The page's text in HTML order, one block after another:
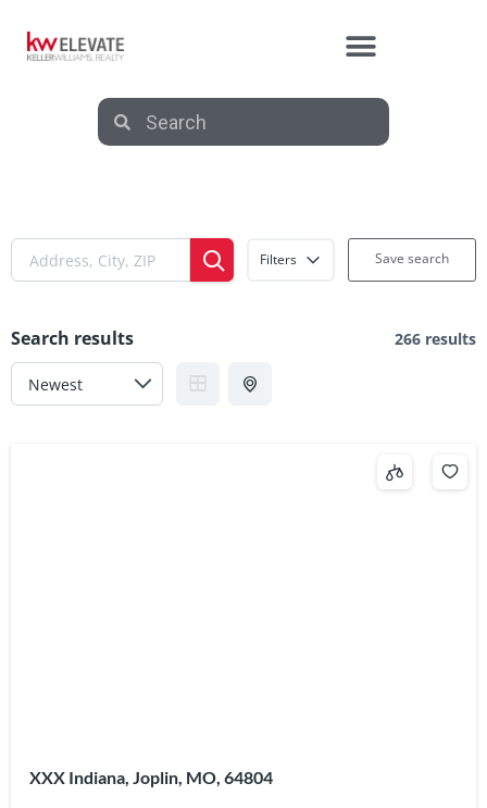
Filters Save search
Search results 266 results
XXX Indiana, Joplin, MO, 64804